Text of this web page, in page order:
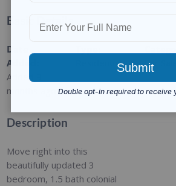
Basic Details
Date
Added
Added 9
months ago
Residential
For Sale
Description
Move right into this
beautifully updated 3
bedroom, 1.5 bath colonial